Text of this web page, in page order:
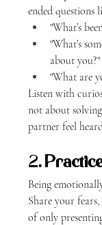
ended questions
"What’s
"What’s
about you?"
"What are
Listen with
not about
partner feel
2.
Being
Share your
of only